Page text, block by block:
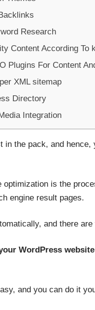
Research
Content According To
Plugins For Content
XML sitemap
Directory
Integration
in the pack, and
optimization is the
engine result pages.
and there
WordPress
and you can do it